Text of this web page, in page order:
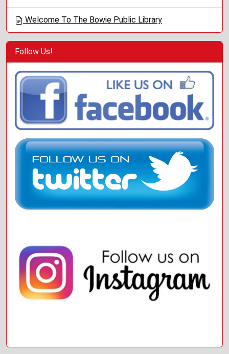
o
Welcome To The Bowie Public Library
Follow Us!